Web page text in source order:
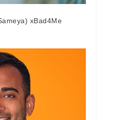
xBad4Me